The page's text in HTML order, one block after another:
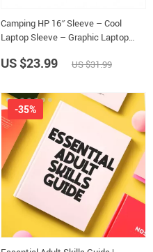
Camping HP 16″ Sleeve – Cool
Laptop Sleeve – Graphic Laptop
US $23.99 US $31.99
-35%